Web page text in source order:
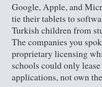
Google, Apple, and
tie their tablets to
Turkish children from
The companies you
proprietary licensing
schools could only
applications, not own